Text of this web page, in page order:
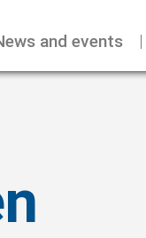
and events